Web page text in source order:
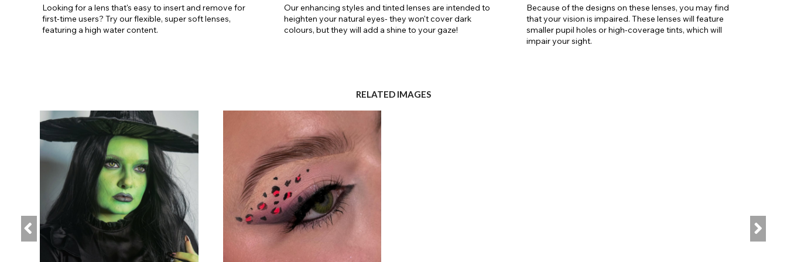
Looking for a lens that's easy to insert and remove for
first-time users? Try our flexible, super soft lenses,
featuring a high water content.
Our enhancing styles and tinted lenses are intended to
heighten your natural eyes- they won't cover dark
colours, but they will add a shine to your gaze!
Because of the designs on these lenses, you may find
that your vision is impaired. These lenses will feature
smaller pupil holes or high-coverage tints, which will
impair your sight.
RELATED IMAGES